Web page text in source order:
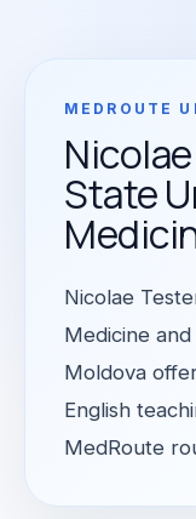
MEDROUTE
State
Nicolae
Medicine
Moldova
English
MedRoute